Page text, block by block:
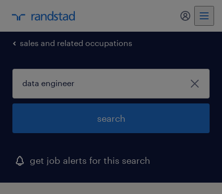
my
sales and related occupations
search
get job alerts for this search